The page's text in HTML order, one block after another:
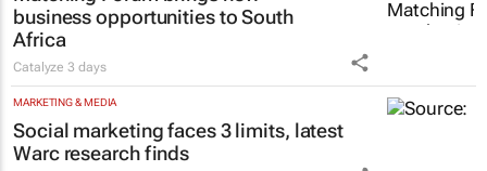
business opportunities to South
Africa
Catalyze3 days
MARKETING & MEDIA
Social marketing faces 3 limits, latest
Warc research finds